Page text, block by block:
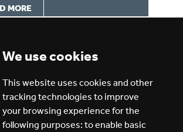
We use cookies
This website uses cookies and other
tracking technologies to improve
your browsing experience for the
following purposes: to enable basic
MORE
JOBS GET JOB ALERTS